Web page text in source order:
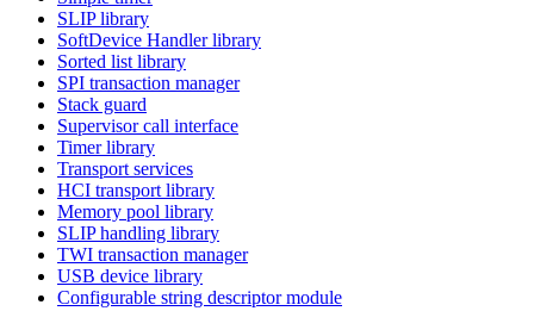
SLIP library
SoftDevice Handler library
Sorted list library
SPI transaction manager
Stack guard
Supervisor call interface
Timer library
Transport services
HCI transport library
Memory pool library
SLIP handling library
TWI transaction manager
USB device library
Configurable string descriptor module